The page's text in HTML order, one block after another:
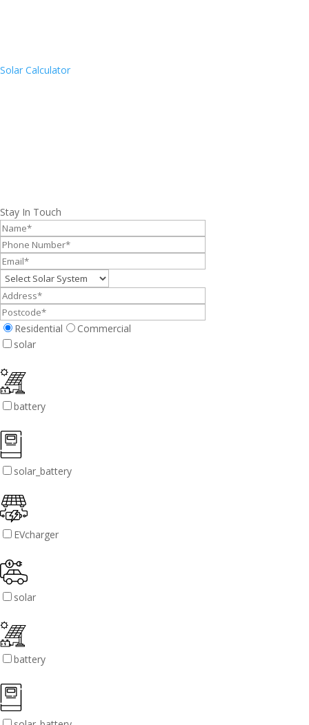
Solar Calculator
Stay In Touch
Residential
Commercial
solar
battery
solar_battery
EVcharger
solar
battery